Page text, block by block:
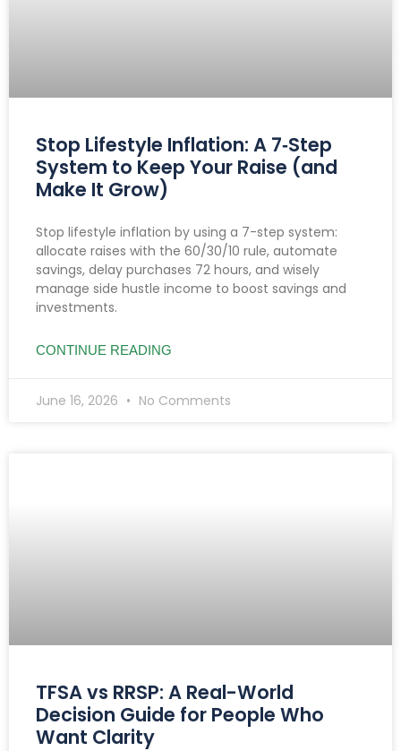
Stop Lifestyle Inflation: A 7‑Step
System to Keep Your Raise (and
Make It Grow)
Stop lifestyle inflation by using a 7-step system:
allocate raises with the 60/30/10 rule, automate
savings, delay purchases 72 hours, and wisely
manage side hustle income to boost savings and
investments.
CONTINUE READING
June 16, 2026 No Comments
TFSA vs RRSP: A Real-World
Decision Guide for People Who
Want Clarity